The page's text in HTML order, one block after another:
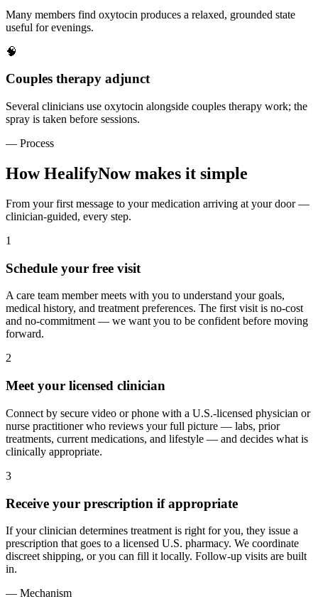
Many members find oxytocin produces a relaxed, grounded state
useful for evenings.
🧠
Couples therapy adjunct
Several clinicians use oxytocin alongside couples therapy work; the
spray is taken before sessions.
— Process
How HealifyNow makes it simple
From your first message to your medication arriving at your door —
clinician-guided, every step.
1
Schedule your free visit
A care team member meets with you to understand your goals,
medical history, and treatment preferences. The first visit is no-cost
and no-commitment — we want you to be confident before moving
forward.
2
Meet your licensed clinician
Connect by secure video or phone with a U.S.-licensed physician or
nurse practitioner who reviews your full picture — labs, prior
treatments, current medications, and lifestyle — and decides what is
clinically appropriate.
3
Receive your prescription if appropriate
If your clinician determines treatment is right for you, they issue a
prescription that goes to a licensed U.S. pharmacy. We coordinate
discreet shipping, or you can fill it locally. Follow-up visits are built
in.
— Mechanism